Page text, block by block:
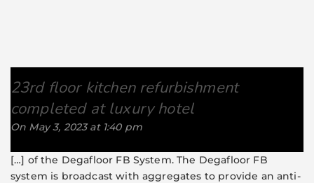
23rd floor kitchen refurbishment
completed at luxury hotel
On May 3, 2023 at 1:40 pm
[…] of the Degafloor FB System. The Degafloor FB
system is broadcast with aggregates to provide an anti-